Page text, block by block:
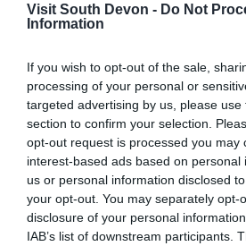
Visit South Devon - Do Not
Information
If you wish to opt-out of the sale,
processing of your personal or
targeted advertising by us, please
section to confirm your selection.
opt-out request is processed you may
interest-based ads based on personal
us or personal information disclosed
your opt-out. You may separately opt-
disclosure of your personal
IAB’s list of downstream participants.
Food & Drink
Accommodation
Activity
Shopping
Towns & Villages